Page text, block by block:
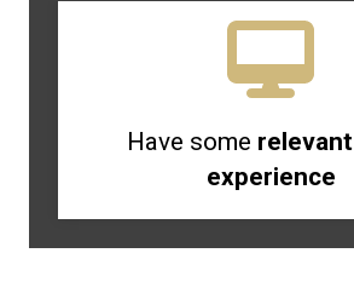
Have some
experience